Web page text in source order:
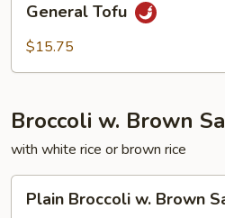
Tofu
General Tofu
$15.75
Broccoli w. Brown
with white rice or brown rice
Broccoli
Plain Broccoli w. Brown